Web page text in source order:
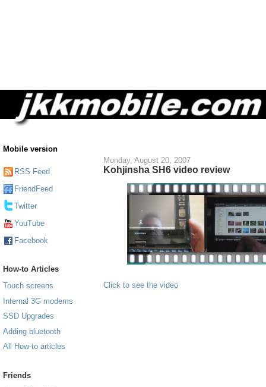
Mobile version
RSS Feed
FriendFeed
Twitter
YouTube
Facebook
How-to Articles
Touch screens
Internal 3G modems
SSD Upgrades
Adding bluetooth
All How-to articles
Friends
Monday, August 20, 2007
Kohjinsha SH6 video review
Click to see the video